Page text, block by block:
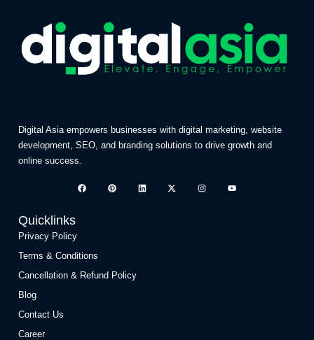
Digital Asia empowers businesses with digital marketing, website
development, SEO, and branding solutions to drive growth and
online success.
Quicklinks
Privacy Policy
Terms & Conditions
Cancellation & Refund Policy
Blog
Contact Us
Career